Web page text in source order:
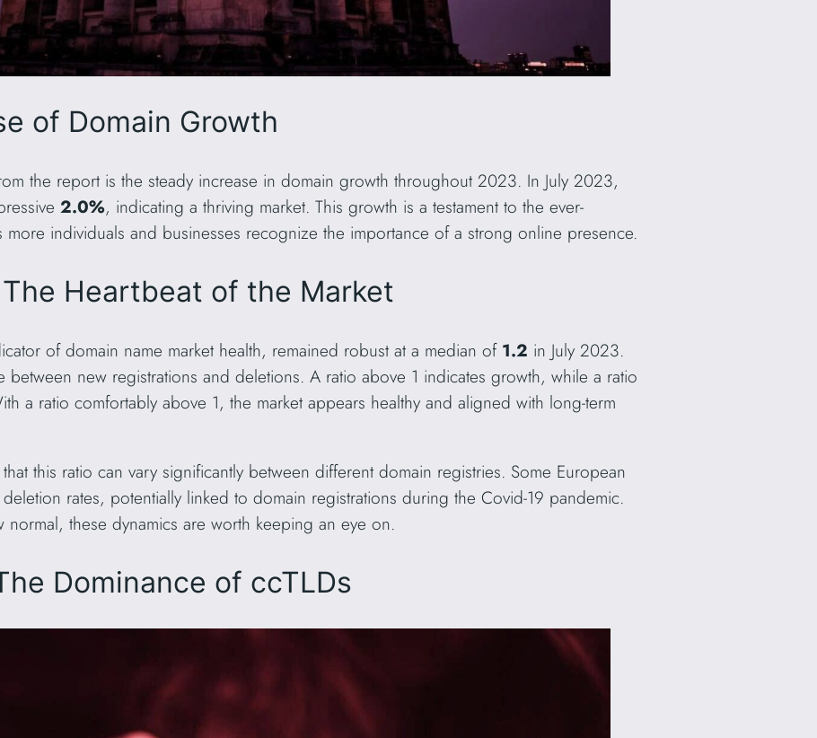
of Domain Growth
the report is the steady increase in domain growth throughout 2023. In July 2023,
2.0%, indicating a thriving market. This growth is a testament to the ever-
individuals and businesses recognize the importance of a strong online presence.
Heartbeat of the Market
of domain name market health, remained robust at a median of 1.2 in July 2023.
between new registrations and deletions. A ratio above 1 indicates growth, while a ratio
a ratio comfortably above 1, the market appears healthy and aligned with long-term
this ratio can vary significantly between different domain registries. Some European
rates, potentially linked to domain registrations during the Covid-19 pandemic.
these dynamics are worth keeping an eye on.
Dominance of ccTLDs